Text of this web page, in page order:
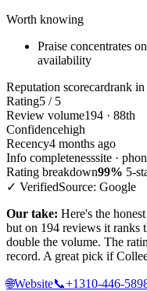
Worth knowing
Praise concentrates
availability
Reputation scorecardrank in
Rating5 / 5
Review volume194 · 88th
Confidencehigh
Recency4 months ago
Info completenesssite ·
Rating breakdown99% 5-
✓ VerifiedSource: Google
Our take: Here's the
but on 194 reviews it ranks
double the volume. The
record. A great pick if
🌐Website📞+1310-446-